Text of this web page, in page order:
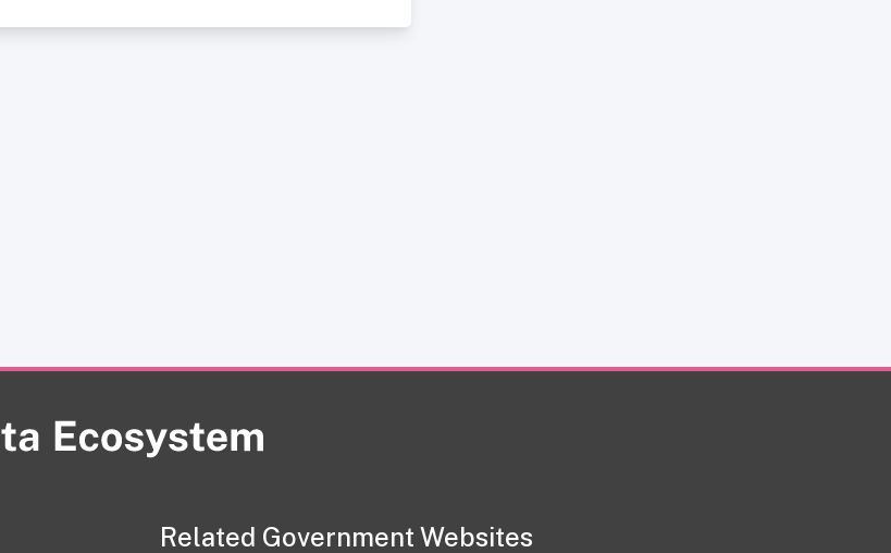
Related Government Websites